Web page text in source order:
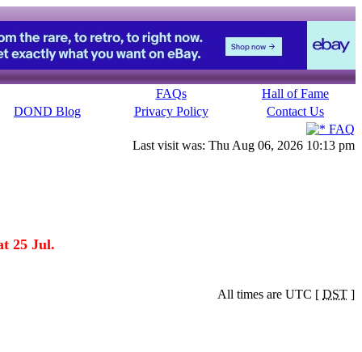
FAQs
Hall of Fame
DOND Blog
Privacy Policy
Contact Us
FAQ
Last visit was: Thu Aug 06, 2026 10:13 pm
25 Jul.
All times are UTC [ DST ]